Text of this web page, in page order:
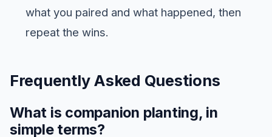
what you paired and what happened, then
repeat the wins.
Frequently Asked Questions
What is companion planting, in
simple terms?